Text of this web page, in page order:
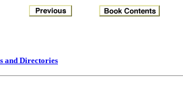
and Directories